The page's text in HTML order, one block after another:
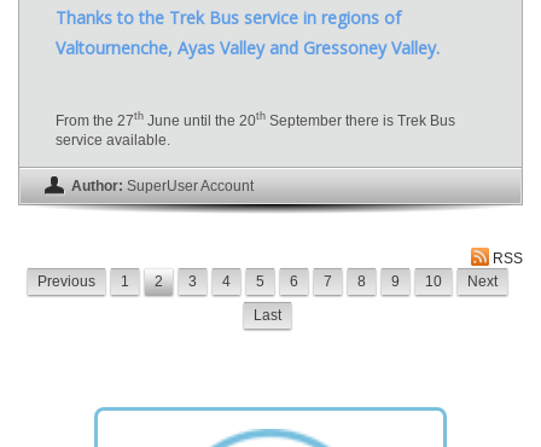
Thanks to the Trek Bus service in regions of
Valtournenche, Ayas Valley and Gressoney Valley.
From the 27th June until the 20th September there is Trek Bus
service available.
Author: SuperUser Account
RSS
Previous
1 2 3 4 5 6 7 8 9 10
Next
Last